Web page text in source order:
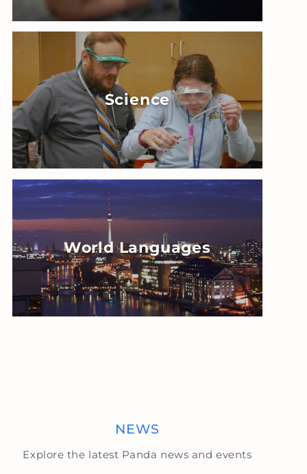
Science
World Languages
NEWS
Explore the latest Panda news and events